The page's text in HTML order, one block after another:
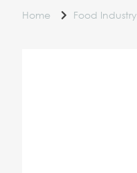
Home Food Industry